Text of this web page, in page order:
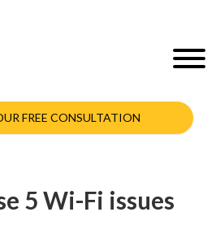
FREE CONSULTATION
5 Wi-Fi issues